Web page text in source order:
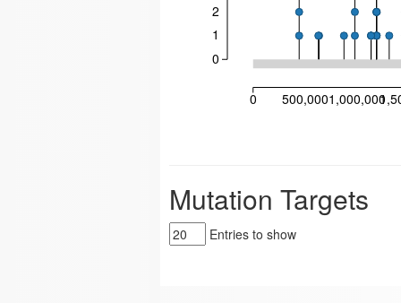
0 500,0001,000,000
0
1
2
Mutation Targets
Entries to show